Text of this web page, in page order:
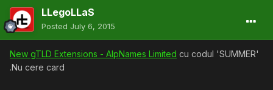
LLegoLLaS
Posted July 6, 2015
New gTLD Extensions - AlpNames Limited cu codul 'SUMMER'
.Nu cere card